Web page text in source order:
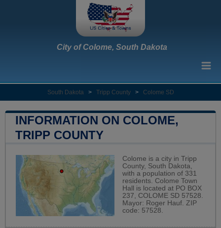
City of Colome, South Dakota
South Dakota > Tripp County > Colome SD
INFORMATION ON COLOME,
TRIPP COUNTY
Colome is a city in Tripp
County, South Dakota,
with a population of 331
residents. Colome Town
Hall is located at PO BOX
237, COLOME SD 57528.
Mayor: Roger Hauf. ZIP
code: 57528.